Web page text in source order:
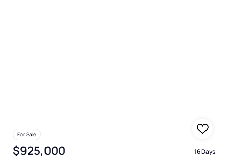
For Sale
$925,000 16 Days